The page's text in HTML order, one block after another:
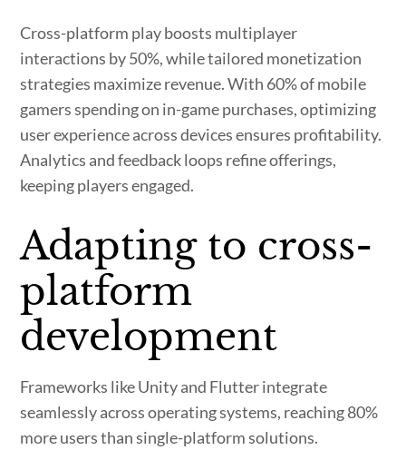
Cross-platform play boosts multiplayer
interactions by 50%, while tailored monetization
strategies maximize revenue. With 60% of mobile
gamers spending on in-game purchases, optimizing
user experience across devices ensures profitability.
Analytics and feedback loops refine offerings,
keeping players engaged.
Adapting to cross-
platform
development
Frameworks like Unity and Flutter integrate
seamlessly across operating systems, reaching 80%
more users than single-platform solutions.